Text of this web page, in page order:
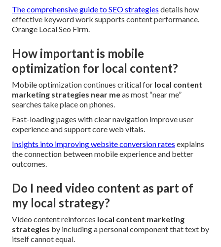
The comprehensive guide to SEO strategies details how
effective keyword work supports content performance.
Orange Local Seo Firm.
How important is mobile
optimization for local content?
Mobile optimization continues critical for local content
marketing strategies near meas most “near me”
searches take place on phones.
Fast-loading pages with clear navigation improve user
experience and support core web vitals.
Insights into improving website conversion rates explains
the connection between mobile experience and better
outcomes.
Do I need video content as part of
my local strategy?
Video content reinforces local content marketing
strategies by including a personal component that text by
itself cannot equal.